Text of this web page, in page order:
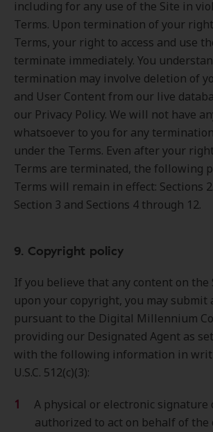
including for any use of the Site in
Terms. Upon termination of your
Terms, your right to access and use
terminate immediately. You
termination may involve deletion of
and User Content from our live
our Privacy Policy. We will not have
whatsoever to you for any
under the Terms. Even after your
Terms are terminated, the following
Terms will remain in effect: Sections
Section 3 and Sections 4 through 12.
9. Copyright policy
If you believe that any content on
upon your copyright, you may submit
pursuant to the Digital Millennium
providing our Designated Agent as
with the following information in
U.S.C. 512(c)(3):
A physical or electronic signature
authorized to act on behalf of the